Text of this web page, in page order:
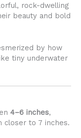
rock-dwelling
beauty and bold
by how
tiny underwater
4–6 inches,
closer to 7 inches.